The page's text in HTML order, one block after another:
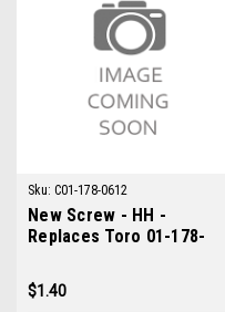
Sku: C01-178-0612
New Screw - HH -
Replaces Toro 01-178-
$1.40